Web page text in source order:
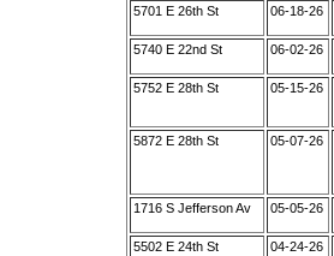
5701 E 26th St 06-18-26
5740 E 22nd St 06-02-26
5752 E 28th St
05-15-26
5872 E 28th St
05-07-26
1716 S Jefferson Av
05-05-26
5502 E 24th St 04-24-26